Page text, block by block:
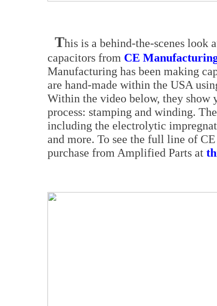
This is a behind-the-scenes look
capacitors from CE
Manufacturing has been making
are hand-made within the USA
Within the video below, they show
process: stamping and winding.
including the electrolytic
and more. To see the full line of
purchase from Amplified Parts at